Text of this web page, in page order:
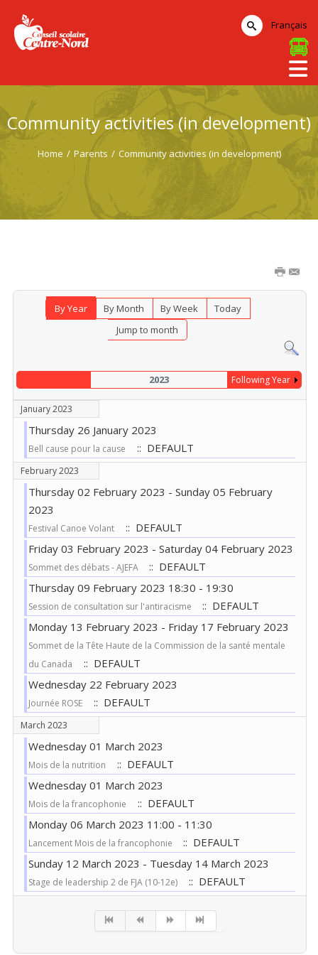
Community activities (in development)
Home / Parents / Community activities (in development)
By Year By Month By Week
Today
Jump to month
2023 Following Year
January 2023
Thursday 26 January 2023
Bell cause pour la cause :: DEFAULT
February 2023
Thursday 02 February 2023 - Sunday 05 February
2023
Festival Canoe Volant
:: DEFAULT
Friday 03 February 2023 - Saturday 04 February 2023
Sommet des débats - AJEFA
:: DEFAULT
Thursday 09 February 2023 18:30 - 19:30
Session de consultation sur l'antiracisme
:: DEFAULT
Monday 13 February 2023 - Friday 17 February 2023
Sommet de la Tête Haute de la Commission de la santé mentale
du Canada
:: DEFAULT
Wednesday 22 February 2023
Journée ROSE :: DEFAULT
March 2023
Wednesday 01 March 2023
Mois de la nutrition
:: DEFAULT
Wednesday 01 March 2023
Mois de la francophonie
:: DEFAULT
Monday 06 March 2023 11:00 - 11:30
Lancement Mois de la francophonie
:: DEFAULT
Sunday 12 March 2023 - Tuesday 14 March 2023
Stage de leadership 2 de FJA (10-12e) :: DEFAULT
Français